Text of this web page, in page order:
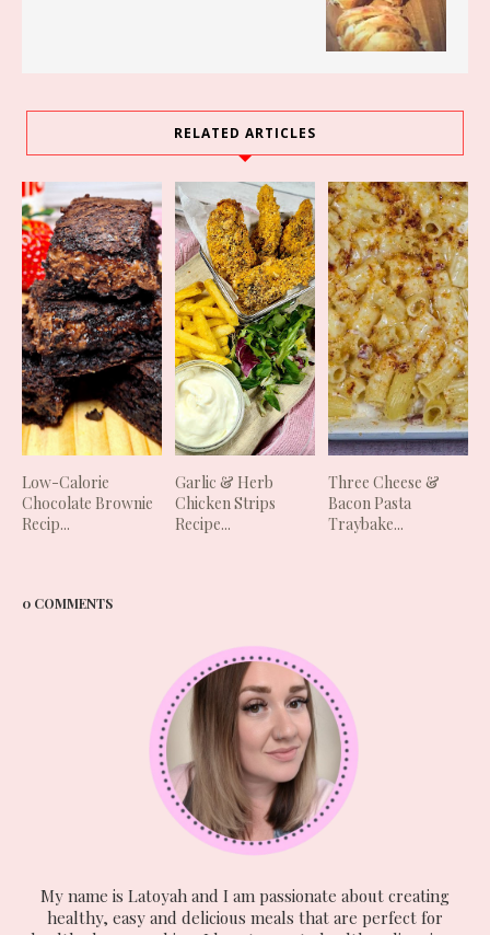
RELATED ARTICLES
Low-Calorie
Chocolate Brownie
Recip...
Garlic & Herb
Chicken Strips
Recipe...
Three Cheese &
Bacon Pasta
Traybake...
0 COMMENTS
My name is Latoyah and I am passionate about creating
healthy, easy and delicious meals that are perfect for